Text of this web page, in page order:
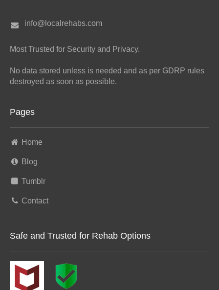
info@localrehabs.com
Most Trusted for Security and Privacy.
No data stored unless is needed and as per GDRP rules
destroyed as soon as possible.
Pages
Home
Blog
Tumblr
Contact
Safe and Trusted for Rehab Options